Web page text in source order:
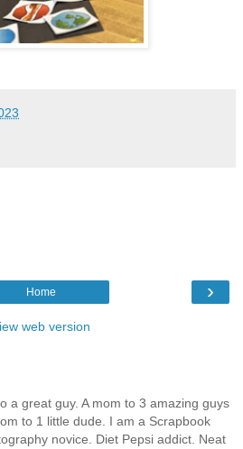
›
Home
web version
a great guy. A mom to 3 amazing guys
to 1 little dude. I am a Scrapbook
novice. Diet Pepsi addict. Neat